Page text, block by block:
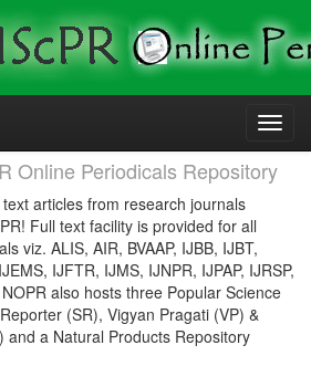
Online Periodicals Repository
articles from research journals
Full text facility is provided for all
viz. ALIS, AIR, BVAAP, IJBB, IJBT,
IJFTR, IJMS, IJNPR, IJPAP, IJRSP,
also hosts three Popular Science
(SR), Vigyan Pragati (VP) &
and a Natural Products Repository